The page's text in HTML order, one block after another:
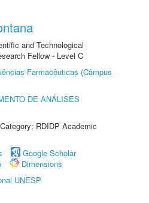
and Technological
Fellow - Level C
Farmacêuticas (Câmpus
DE ANÁLISES
RDIDP Academic
Google Scholar
Dimensions
UNESP